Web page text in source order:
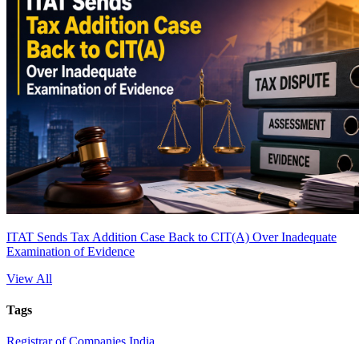
ITAT Sends Tax Addition Case Back to CIT(A) Over Inadequate
Examination of Evidence
View All
Tags
Registrar of Companies India